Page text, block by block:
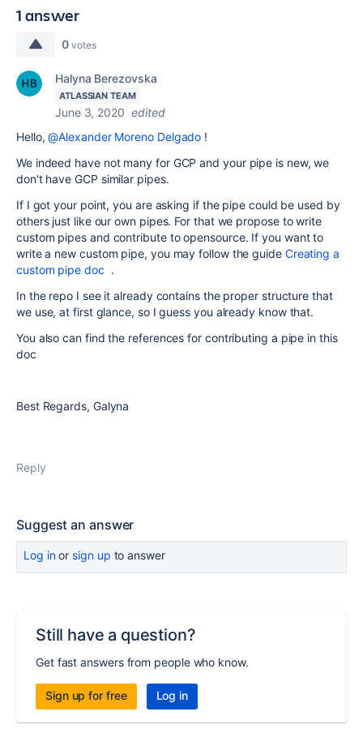
1 answer
0 votes
Halyna Berezovska
ATLASSIAN TEAM
June 3, 2020 edited
Hello,@Alexander Moreno Delgado !
We indeed have not many for GCP and your pipe is new, we
don't have GCP similar pipes.
If I got your point, you are asking if the pipe could be used by
others just like our own pipes. For that we propose to write
custom pipes and contribute to opensource. If you want to
write a new custom pipe, you may follow the guide Creating a
custom pipe doc .
In the repo I see it already contains the proper structure that
we use, at first glance, so I guess you already know that.
You also can find the references for contributing a pipe in this
doc
Best Regards, Galyna
Reply
Suggest an answer
Log inor sign up to answer
Still have a question?
Get fast answers from people who know.
Sign up for free Log in